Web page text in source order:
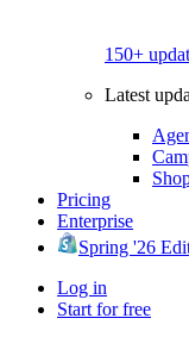
150+
Latest
Pricing
Enterprise
Spring '26
Log in
Start for free